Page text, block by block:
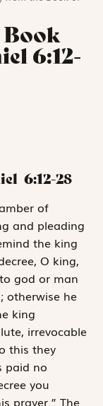
Book
6:12-
6:12-28
of
and pleading
the king
O king,
god or man
otherwise he
king
irrevocable
this they
paid no
you
prayer.” The